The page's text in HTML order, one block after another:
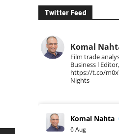
Twitter Feed
Komal
Film trade
Business l
https://t.co/
Nights
Komal Nahta
6 Aug